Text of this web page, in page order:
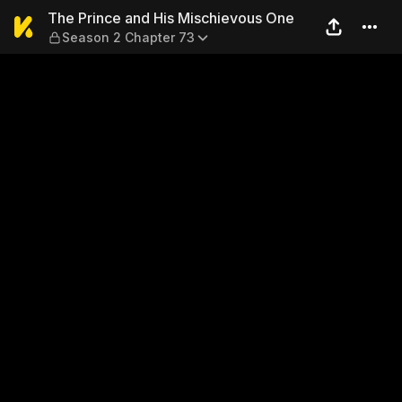
The Prince and His
The Prince and His Mischievous One
Season 2 Chapter 73